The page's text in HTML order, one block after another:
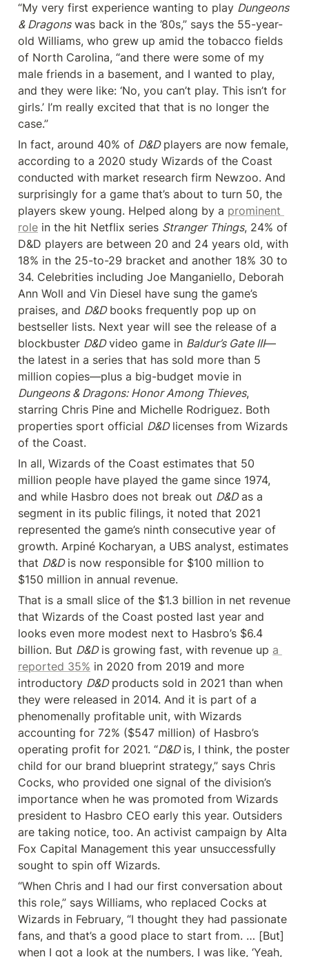
“My very first experience wanting to play Dungeons
& Dragons was back in the ’80s,” says the 55-year-
old Williams, who grew up amid the tobacco fields
of North Carolina, “and there were some of my
male friends in a basement, and I wanted to play,
and they were like: ‘No, you can’t play. This isn’t for
girls.’ I’m really excited that that is no longer the
case.”
In fact, around 40% of D&D players are now female,
according to a 2020 study Wizards of the Coast
conducted with market research firm Newzoo. And
surprisingly for a game that’s about to turn 50, the
players skew young. Helped along by a prominent
role in the hit Netflix series Stranger Things, 24% of
D&D players are between 20 and 24 years old, with
18% in the 25-to-29 bracket and another 18% 30 to
34. Celebrities including Joe Manganiello, Deborah
Ann Woll and Vin Diesel have sung the game’s
praises, and D&D books frequently pop up on
bestseller lists. Next year will see the release of a
blockbuster D&D video game in Baldur’s Gate III—
the latest in a series that has sold more than 5
Dungeons & Dragons: Honor Among Thieves,
starring Chris Pine and Michelle Rodriguez. Both
properties sport official D&D licenses from Wizards
of the Coast.
In all, Wizards of the Coast estimates that 50
million people have played the game since 1974,
and while Hasbro does not break out D&D as a
segment in its public filings, it noted that 2021
represented the game’s ninth consecutive year of
growth. Arpiné Kocharyan, a UBS analyst, estimates
that D&D is now responsible for $100 million to
$150 million in annual revenue.
That is a small slice of the $1.3 billion in net revenue
that Wizards of the Coast posted last year and
looks even more modest next to Hasbro’s $6.4
billion. But D&D is growing fast, with revenue up a
reported 35% in 2020 from 2019 and more
introductory D&D products sold in 2021 than when
they were released in 2014. And it is part of a
phenomenally profitable unit, with Wizards
accounting for 72% ($547 million) of Hasbro’s
operating profit for 2021. “D&D is, I think, the poster
child for our brand blueprint strategy,” says Chris
Cocks, who provided one signal of the division’s
importance when he was promoted from Wizards
president to Hasbro CEO early this year. Outsiders
are taking notice, too. An activist campaign by Alta
Fox Capital Management this year unsuccessfully
sought to spin off Wizards.
“When Chris and I had our first conversation about
this role,” says Williams, who replaced Cocks at
Wizards in February, “I thought they had passionate
fans, and that’s a good place to start from. … [But]
when I got a look at the numbers, I was like, ‘Yeah,